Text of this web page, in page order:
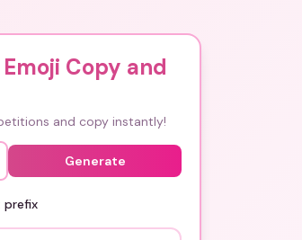
Copy and
and copy instantly!
Generate